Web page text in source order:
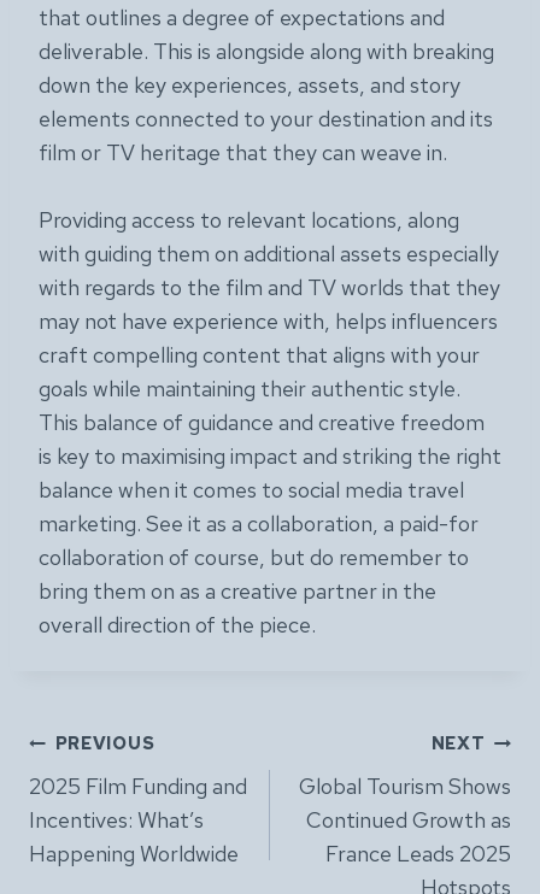
that outlines a degree of expectations and
deliverable. This is alongside along with breaking
down the key experiences, assets, and story
elements connected to your destination and its
film or TV heritage that they can weave in.
Providing access to relevant locations, along
with guiding them on additional assets especially
with regards to the film and TV worlds that they
may not have experience with, helps influencers
craft compelling content that aligns with your
goals while maintaining their authentic style.
This balance of guidance and creative freedom
is key to maximising impact and striking the right
balance when it comes to social media travel
marketing. See it as a collaboration, a paid-for
collaboration of course, but do remember to
bring them on as a creative partner in the
overall direction of the piece.
Post
navigation
PREVIOUS
2025 Film Funding and
Incentives: What’s
Happening Worldwide
NEXT
Global Tourism Shows
Continued Growth as
France Leads 2025
Hotspots